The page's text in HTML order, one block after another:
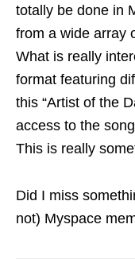
totally be done in
from a wide array
What is really
format featuring
this “Artist of the
access to the
This is really
Did I miss
not) Myspace